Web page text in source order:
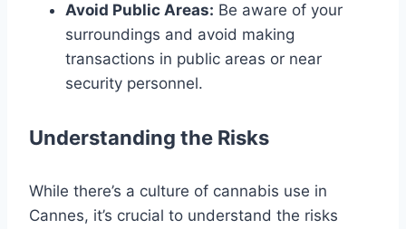
Avoid Public Areas: Be aware of your
surroundings and avoid making
transactions in public areas or near
security personnel.
Understanding the Risks
While there’s a culture of cannabis use in
Cannes, it’s crucial to understand the risks